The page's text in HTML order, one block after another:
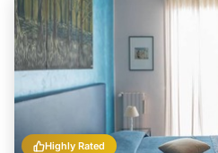
Highly Rated